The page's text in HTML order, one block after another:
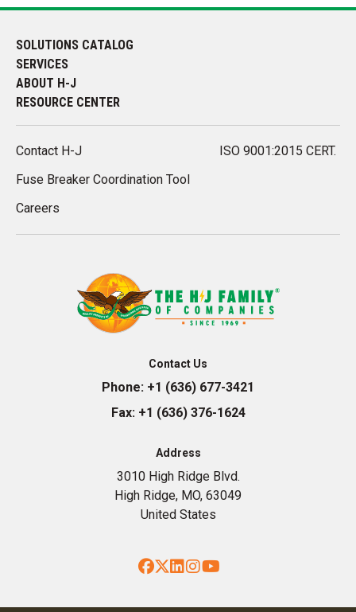
SOLUTIONS CATALOG
SERVICES
ABOUT H-J
RESOURCE CENTER
Contact H-J
Fuse Breaker Coordination Tool
Careers
ISO 9001:2015 CERT.
Contact Us
Phone: +1 (636) 677-3421
Fax:+1 (636) 376-1624
Address
3010 High Ridge Blvd.
High Ridge, MO, 63049
United States
Facebook
Twitter
LinkedIn
Instagram
YouTube